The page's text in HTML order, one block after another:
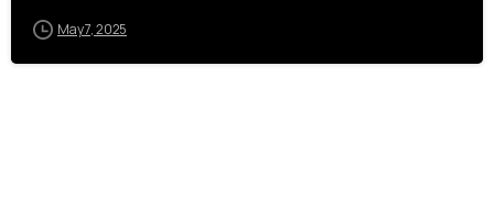
May 7, 2025